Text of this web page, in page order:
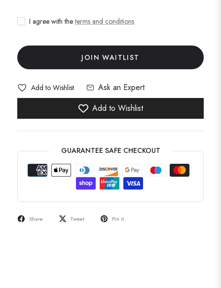
I agree with theterms and conditions
JOIN WAITLIST
Add to Wishlist
Ask an Expert
Add to Wishlist
GUARANTEE SAFE CHECKOUT
Share Tweet Pin it